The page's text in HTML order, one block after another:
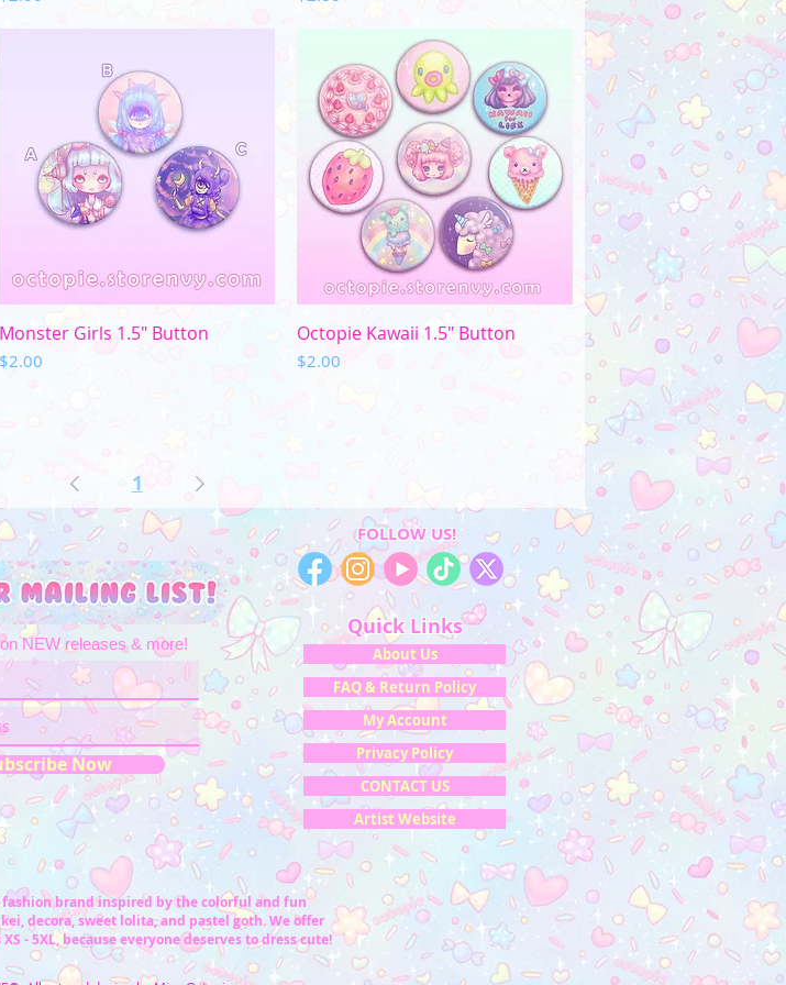
Quick View
Monster Girls 1.5" Button
Price
$2.00
Quick View
Octopie Kawaii 1.5" Button
Price
$2.00
1
NEW releases & more!
Now
FOLLOW US!
Quick Links
About Us
FAQ & Return Policy
My Account
Privacy Policy
CONTACT US
Artist Website
brand inspired by the colorful and fun
decora, sweet lolita, and pastel goth. We offer
- 5XL, because everyone deserves to dress cute!